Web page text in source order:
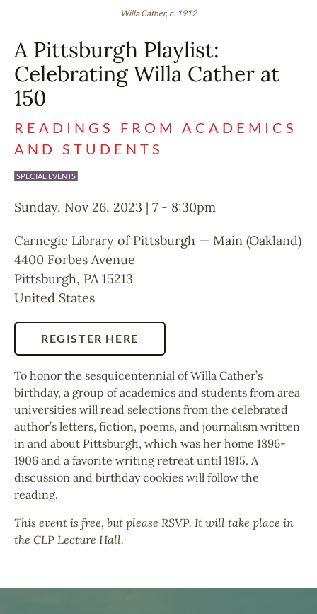
Willa Cather, c. 1912
A Pittsburgh Playlist:
Celebrating Willa Cather at
150
READINGS FROM ACADEMICS
AND STUDENTS
SPECIAL EVENTS
Sunday, Nov 26, 2023 | 7 - 8:30pm
Carnegie Library of Pittsburgh — Main (Oakland)
4400 Forbes Avenue
Pittsburgh, PA 15213
United States
REGISTER HERE
To honor the sesquicentennial of Willa Cather’s
birthday, a group of academics and students from area
universities will read selections from the celebrated
author’s letters, fiction, poems, and journalism written
in and about Pittsburgh, which was her home 1896-
1906 and a favorite writing retreat until 1915. A
discussion and birthday cookies will follow the
reading.
This event is free, but please RSVP. It will take place in
the CLP Lecture Hall.